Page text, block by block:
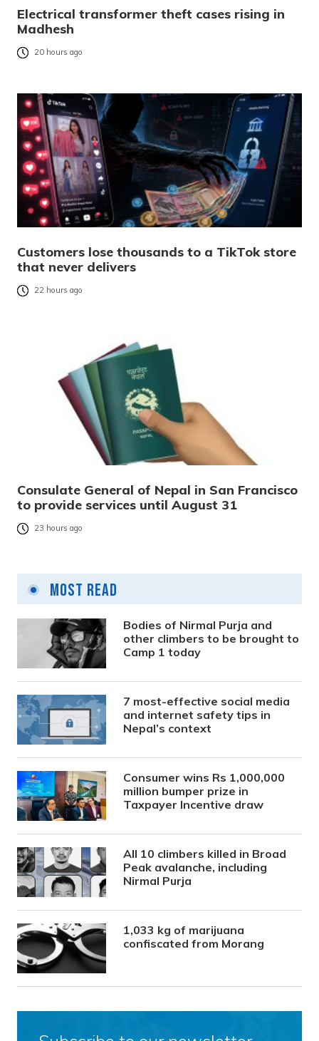
Electrical transformer theft cases rising in
Madhesh
20 hours ago
Customers lose thousands to a TikTok store
that never delivers
22 hours ago
Consulate General of Nepal in San Francisco
to provide services until August 31
23 hours ago
Most Read
Bodies of Nirmal Purja and
other climbers to be brought to
Camp 1 today
7 most-effective social media
and internet safety tips in
Nepal’s context
Consumer wins Rs 1,000,000
million bumper prize in
Taxpayer Incentive draw
All 10 climbers killed in Broad
Peak avalanche, including
Nirmal Purja
1,033 kg of marijuana
confiscated from Morang